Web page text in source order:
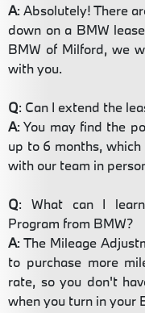
A: Absolutely! There
down on a BMW
BMW of Milford, we
with you.
Q: Can I extend the
A: You may find the
up to 6 months,
with our team in
Q: What can I
Program from BMW?
A: The Mileage
to purchase more
rate, so you don't
when you turn in your